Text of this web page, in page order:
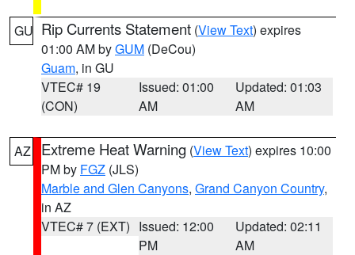
GU Rip Currents Statement (View Text) expires
01:00 AM byGUM (DeCou)
Guam, in GU
VTEC# 19
(CON)
Issued: 01:00
AM
Updated: 01:03
AM
AZ Extreme Heat Warning (View Text) expires 10:00
PM by FGZ (JLS)
Marble and Glen Canyons, Grand Canyon Country,
in AZ
VTEC# 7 (EXT) Issued: 12:00
PM
Updated: 02:11
AM